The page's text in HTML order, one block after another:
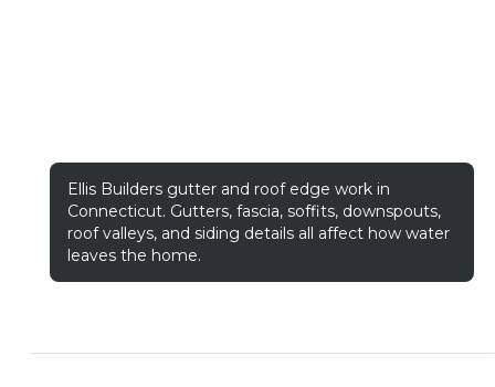
Ellis Builders gutter and roof edge work in
Connecticut. Gutters, fascia, soffits, downspouts,
roof valleys, and siding details all affect how water
leaves the home.